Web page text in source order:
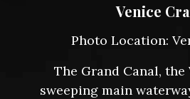
Venice
Photo Location:
The Grand Canal, the
sweeping main